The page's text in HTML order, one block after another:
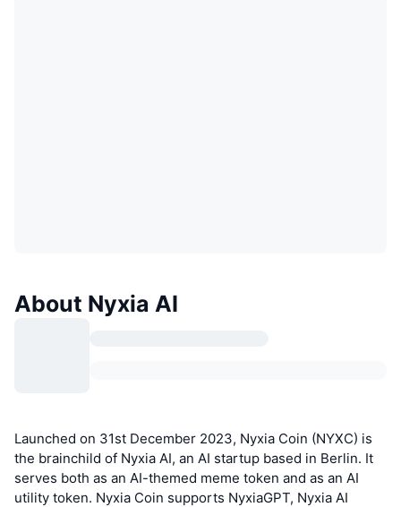
About Nyxia AI
Launched on 31st December 2023, Nyxia Coin (NYXC) is
the brainchild of Nyxia AI, an AI startup based in Berlin. It
serves both as an AI-themed meme token and as an AI
utility token. Nyxia Coin supports NyxiaGPT, Nyxia AI